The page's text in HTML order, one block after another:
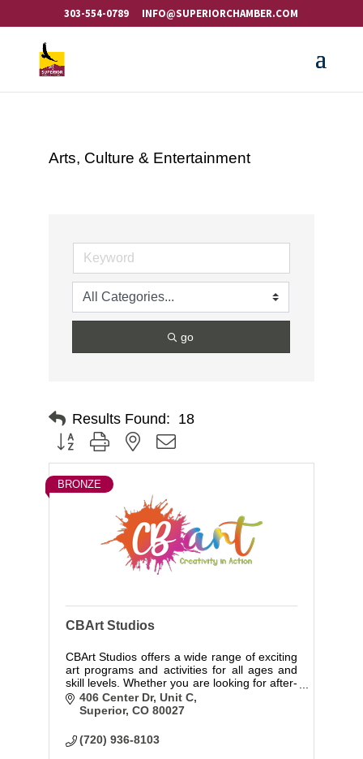
303-554-0789 INFO@SUPERIORCHAMBER.COM
Arts, Culture & Entertainment
go
Results Found: 18
Button group with nested dropdown
BRONZE
CBArt Studios
CBArt Studios offers a wide range of exciting
art programs and activities for all ages and
skill levels. Whether you are looking for after-
school activities or special events, we have
something for everyone.
406 Center Dr Unit C
Superior CO 80027
(720) 936-8103